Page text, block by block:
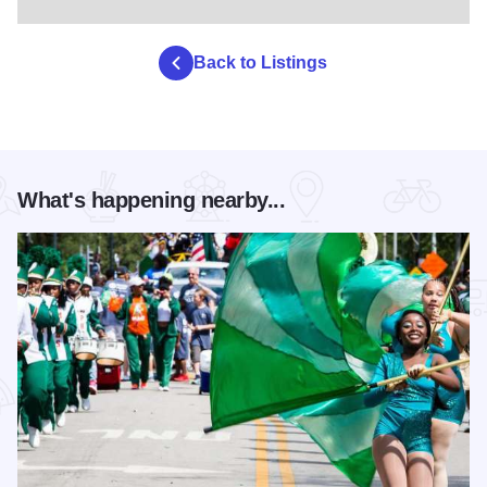
Back to Listings
What's happening nearby...